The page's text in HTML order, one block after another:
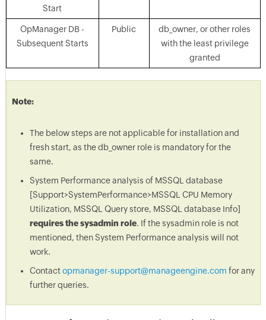
Start
OpManager DB -
Subsequent Starts
Public
db_owner, or other roles
with the least privilege
granted
Note:
The below steps are not applicable for installation and
fresh start, as the db_owner role is mandatory for the
same.
System Performance analysis of MSSQL database
[Support>SystemPerformance>MSSQL CPU Memory
Utilization, MSSQL Query store, MSSQL database Info]
requires the sysadmin role. If the sysadmin role is not
mentioned, then System Performance analysis will not
work.
Contactopmanager-support@manageengine.com for any
further queries.